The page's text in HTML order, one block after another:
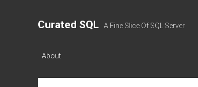
Curated SQL A Fine Slice Of SQL Server
About